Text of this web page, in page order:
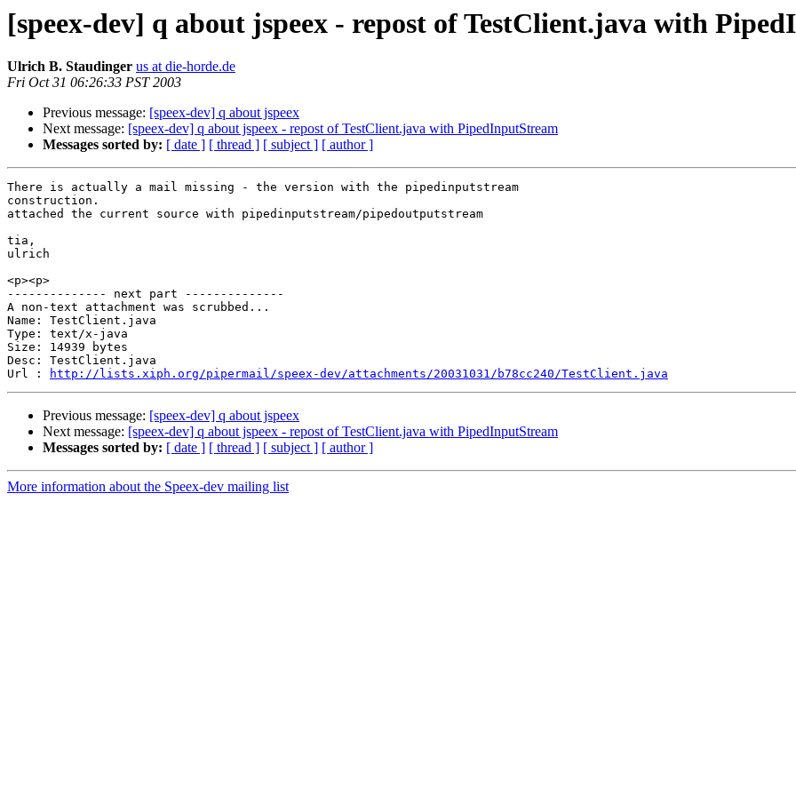
[speex-dev] q about jspeex - repost of TestClient.java with
Ulrich B. Staudinger us at die-horde.de
Fri Oct 31 06:26:33 PST 2003
Previous message: [speex-dev] q about jspeex
Next message: [speex-dev] q about jspeex - repost of TestClient.java with PipedInputStream
Messages sorted by: [ date ] [ thread ] [ subject ] [ author ]
There is actually a mail missing - the version with the pipedinputstream
construction.
attached the current source with pipedinputstream/pipedoutputstream
tia,
ulrich
<p><p>
-------------- next part --------------
A non-text attachment was scrubbed...
Name: TestClient.java
Type: text/x-java
Size: 14939 bytes
Desc: TestClient.java
Url :
http://lists.xiph.org/pipermail/speex-dev/attachments/20031031/b78cc240/TestClient.java
Previous message: [speex-dev] q about jspeex
Next message: [speex-dev] q about jspeex - repost of TestClient.java with PipedInputStream
Messages sorted by: [ date ] [ thread ] [ subject ] [ author ]
More information about the Speex-dev mailing list